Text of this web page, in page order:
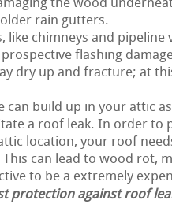
the wood
rain gutters.
like chimneys and
flashing
dry up and fracture; at
can build up in your attic
a roof leak. In order to
location, your roof
can lead to wood rot,
to be a extremely
protection against roof